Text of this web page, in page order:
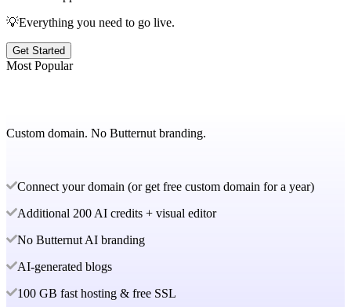
💡Everything you need to go live.
Get Started
Most Popular
Custom domain. No Butternut branding.
Connect your domain (or get free custom domain for a year)
Additional 200 AI credits + visual editor
No Butternut AI branding
AI-generated blogs
100 GB fast hosting & free SSL